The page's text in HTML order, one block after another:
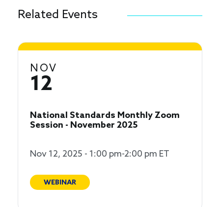
Related Events
NOV
12
National Standards Monthly Zoom
Session - November 2025
Nov 12, 2025 - 1:00 pm-2:00 pm ET
WEBINAR